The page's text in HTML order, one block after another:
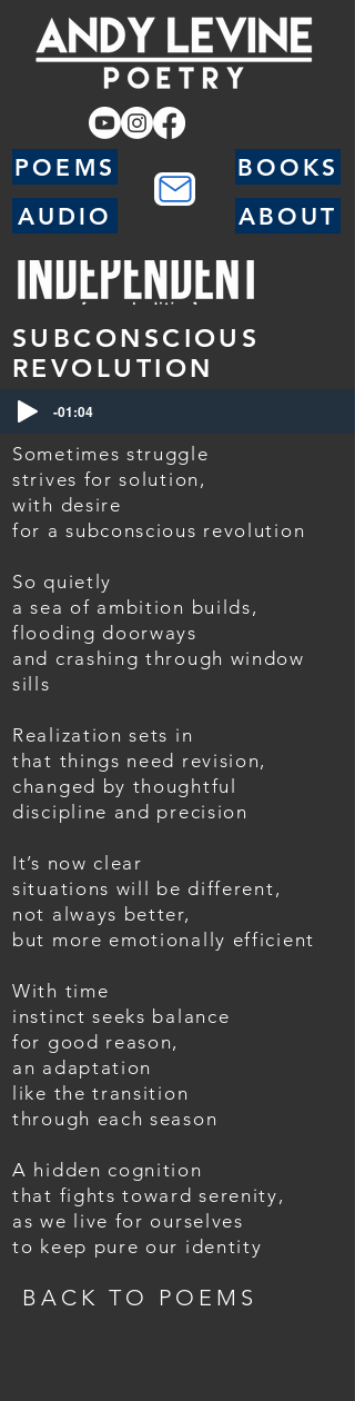
POEMS
AUDIO
BOOKS
ABOUT
SUBCONSCIOUS
REVOLUTION
-01:04
Sometimes struggle
strives for solution,
with desire
for a subconscious revolution
So quietly
a sea of ambition builds,
flooding doorways
and crashing through window
sills
Realization sets in
that things need revision,
changed by thoughtful
discipline and precision
It’s now clear
situations will be different,
not always better,
but more emotionally efficient
With time
instinct seeks balance
for good reason,
an adaptation
like the transition
through each season
A hidden cognition
that fights toward serenity,
as we live for ourselves
to keep pure our identity
BACK TO POEMS